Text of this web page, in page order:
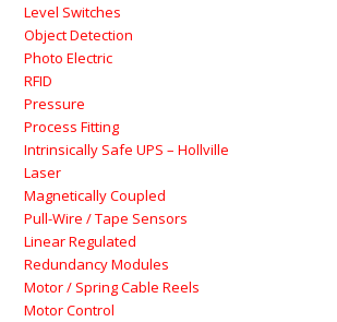
Level Switches
Object Detection
Photo Electric
RFID
Pressure
Process Fitting
Intrinsically Safe UPS – Hollville
Laser
Magnetically Coupled
Pull-Wire / Tape Sensors
Linear Regulated
Redundancy Modules
Motor / Spring Cable Reels
Motor Control